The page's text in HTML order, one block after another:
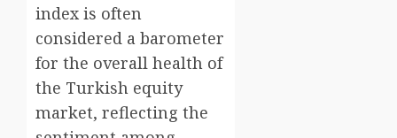
index is often
considered a barometer
for the overall health of
the Turkish equity
market, reflecting the